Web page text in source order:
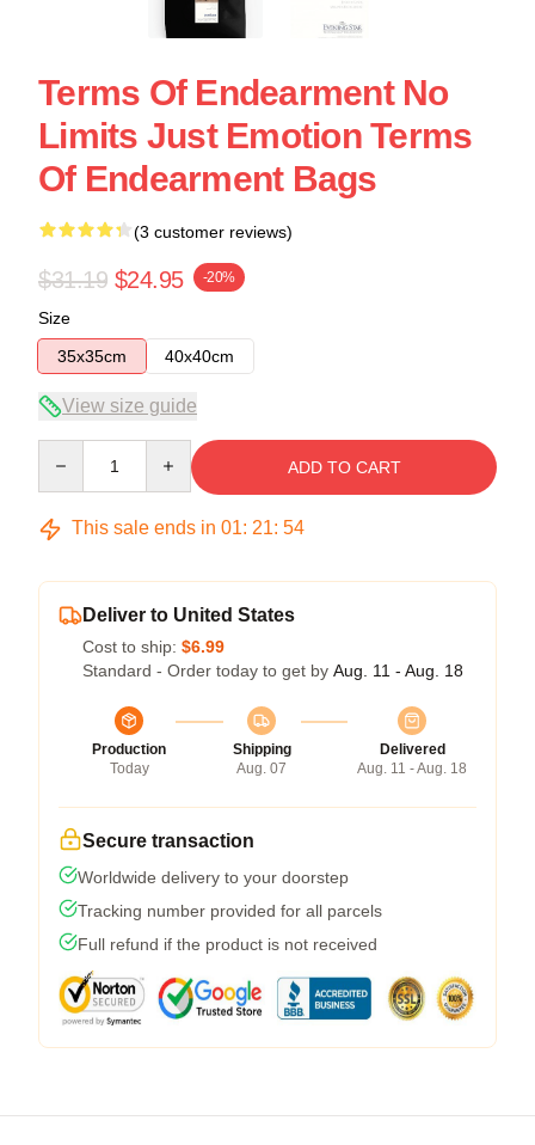
Terms Of Endearment No
Limits Just Emotion Terms
Of Endearment Bags
(3 customer reviews)
$31.19 $24.95 -20%
Size
35x35cm
40x40cm
View size guide
ADD TO CART
This sale ends in 01: 21: 54
Deliver to United States
Cost to ship: $6.99
Standard - Order today to get by Aug. 11 - Aug. 18
Production
Today
Shipping
Aug. 07
Delivered
Aug. 11 - Aug. 18
Secure transaction
Worldwide delivery to your doorstep
Tracking number provided for all parcels
Full refund if the product is not received